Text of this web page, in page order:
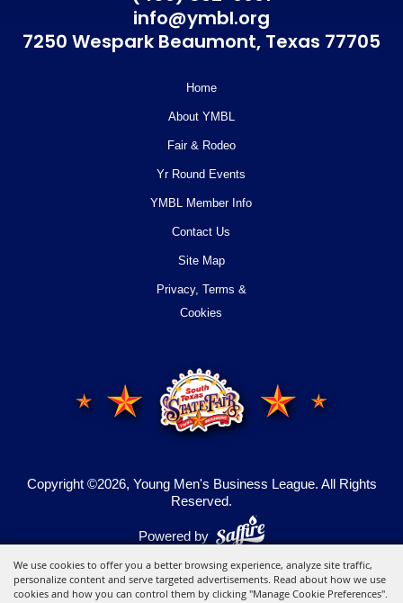
We use cookies to offer you a better browsing experience, analyze site traffic,
personalize content and serve targeted advertisements. Read about how we use
cookies and how you can control them by clicking "Manage Cookie Preferences".
info@ymbl.org
7250 Wespark Beaumont,Texas 77705
Home
About YMBL
Fair & Rodeo
Yr Round Events
YMBL Member Info
Contact Us
Site Map
Privacy, Terms &
Cookies
Copyright ©2026, Young Men's Business League. All Rights
Reserved.
Powered by